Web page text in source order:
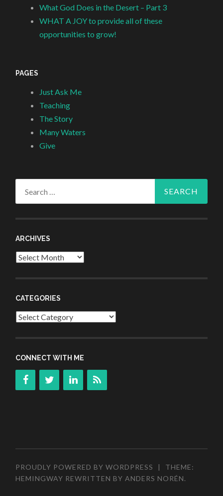
What God Does in the Desert – Part 3
WHAT A JOY to provide all of these
opportunities to grow!
PAGES
Just Ask Me
Teaching
The Story
Many Waters
Give
ARCHIVES
Archives
CATEGORIES
Categories
CONNECT WITH ME
PROUDLY POWERED BY WORDPRESS |
THEME:
HEMINGWAY REWRITTEN BYANDERS NORÉN.